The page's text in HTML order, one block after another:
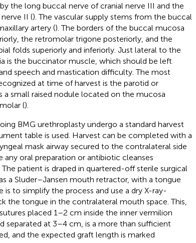
the long buccal nerve of cranial nerve III and the
II (). The vascular supply stems from the buccal
artery (). The borders of the buccal mucosa
the retromolar trigone posteriorly, and the
folds superiorly and inferiorly. Just lateral to the
is the buccinator muscle, which should be left
speech and mastication difficulty. The most
at time of harvest is the parotid or
a small raised nodule located on the mucosa
().
BMG urethroplasty undergo a standard harvest
table is used. Harvest can be completed with a
mask airway secured to the contralateral side
oral preparation or antibiotic cleanses
patient is draped in quartered-off sterile surgical
a Sluder–Jansen mouth retractor, with a tongue
is to simplify the process and use a dry X-ray-
the tongue in the contralateral mouth space. This,
placed 1–2 cm inside the inner vermilion
separated at 3–4 cm, is a more than sufficient
and the expected graft length is marked